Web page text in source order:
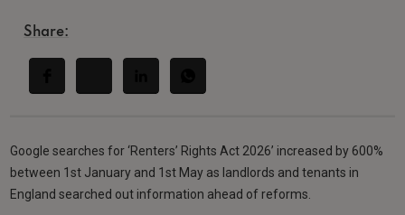
Share:
Google searches for ‘Renters’ Rights Act 2026’ increased by 600%
between 1st January and 1st May as landlords and tenants in
England searched out information ahead of reforms.